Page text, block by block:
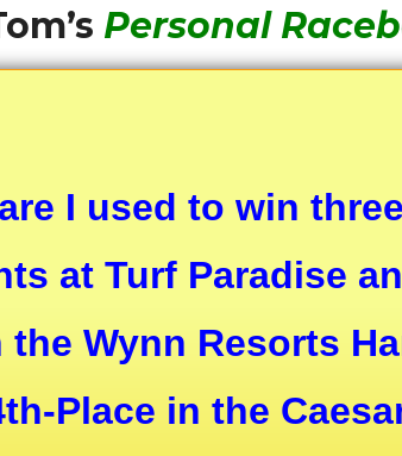
Personal
I used to win
at Turf Paradise
Wynn Resorts
Place in the